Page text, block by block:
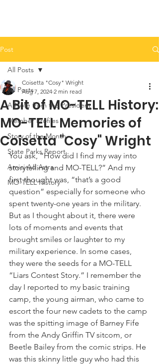
Post
All Posts
A Note from the President
Member Profiles
Story of the Month
State Parks Report
Amici Ad Astra
MO-TELL History
All Posts
A Bit of MO-TELL History:
MO-TELL Memories of
Coisetta "Cosy" Wright
Coisetta "Cosy" Wright
Aug 7, 2024 2 min read
You ask, “How did I find my way into
storytelling and MO-TELL?” And my
first thought was, “that’s a good
question” especially for someone who
spent twenty-one years in the military.
But as I thought about it, there were
lots of moments and events that
brought smiles or laughter to my
military experience. In some cases,
they were the seeds for a MO-TELL
“Liars Contest Story.” I remember the
day I reported to my basic training
camp, the young airman, who came to
escort the four new cadets to the camp
was the spitting image of Barney Fife
from the Andy Griffin TV sitcom, or
Beetle Bailey from the comic strips. He
was this skinny little guy who had this